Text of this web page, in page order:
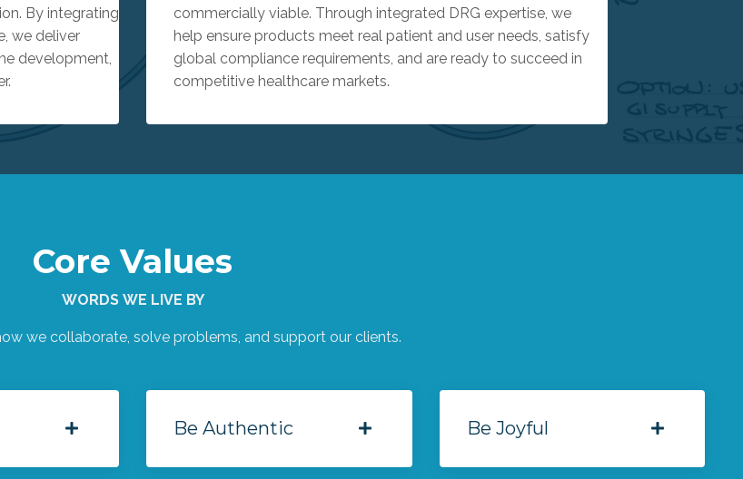
By integrating
we deliver
development,
commercially viable. Through integrated DRG expertise, we
help ensure products meet real patient and user needs, satisfy
global compliance requirements, and are ready to succeed in
competitive healthcare markets.
Core Values
WORDS WE LIVE BY
we collaborate, solve problems, and support our clients.
Be Authentic Be Joyful